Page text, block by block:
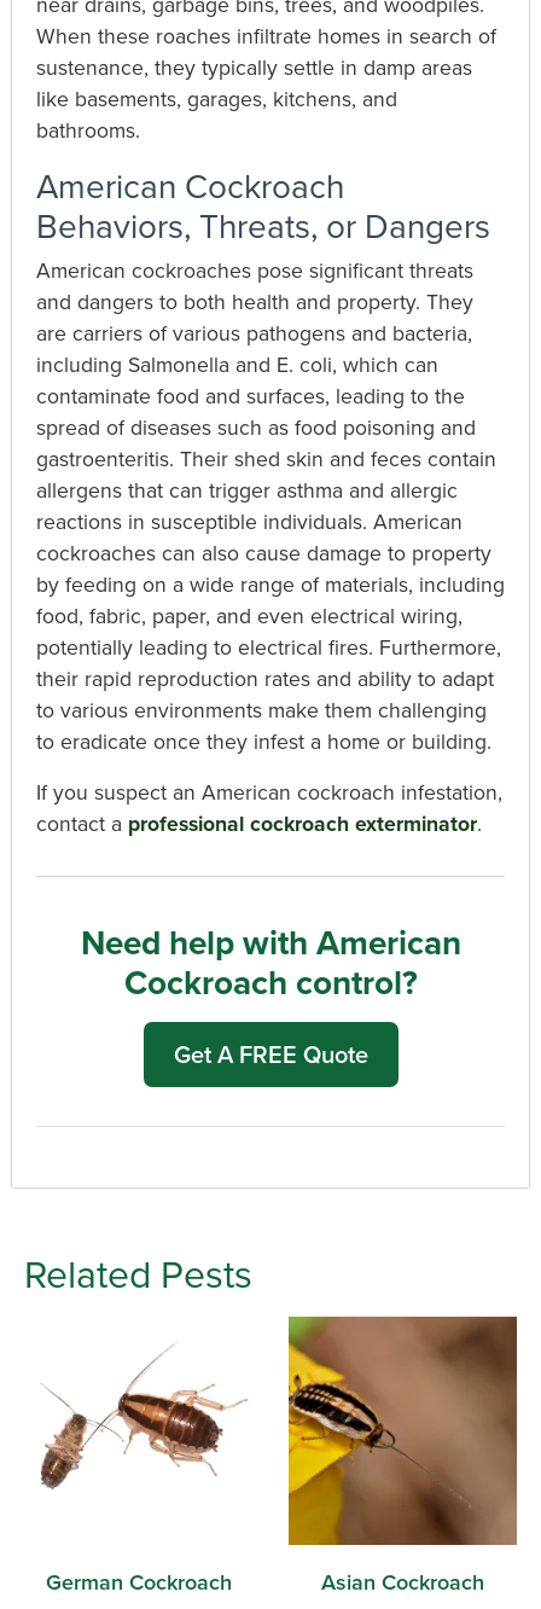
When these roaches infiltrate homes in search of
sustenance, they typically settle in damp areas
like basements, garages, kitchens, and
bathrooms.
American Cockroach
Behaviors, Threats, or Dangers
American cockroaches pose significant threats
and dangers to both health and property. They
are carriers of various pathogens and bacteria,
including Salmonella and E. coli, which can
contaminate food and surfaces, leading to the
spread of diseases such as food poisoning and
gastroenteritis. Their shed skin and feces contain
allergens that can trigger asthma and allergic
reactions in susceptible individuals. American
cockroaches can also cause damage to property
by feeding on a wide range of materials, including
food, fabric, paper, and even electrical wiring,
potentially leading to electrical fires. Furthermore,
their rapid reproduction rates and ability to adapt
to various environments make them challenging
to eradicate once they infest a home or building.
If you suspect an American cockroach infestation,
contact a professional cockroach exterminator.
Need help with American
Cockroach control?
Get A FREE Quote
Related Pests
German Cockroach Asian Cockroach